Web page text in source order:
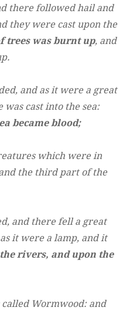
there followed hail and
they were cast upon the
was burnt up, and
and as it were a great
cast into the sea:
became blood;
which were in
the third part of the
and there fell a great
it were a lamp, and it
rivers, and upon the
Wormwood: and